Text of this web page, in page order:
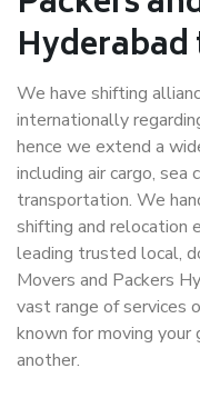
Hyderabad
We have shifting
internationally
hence we extend a
including air cargo, sea
transportation. We
shifting and relocation
leading trusted local,
Movers and Packers
vast range of services
known for moving
another.